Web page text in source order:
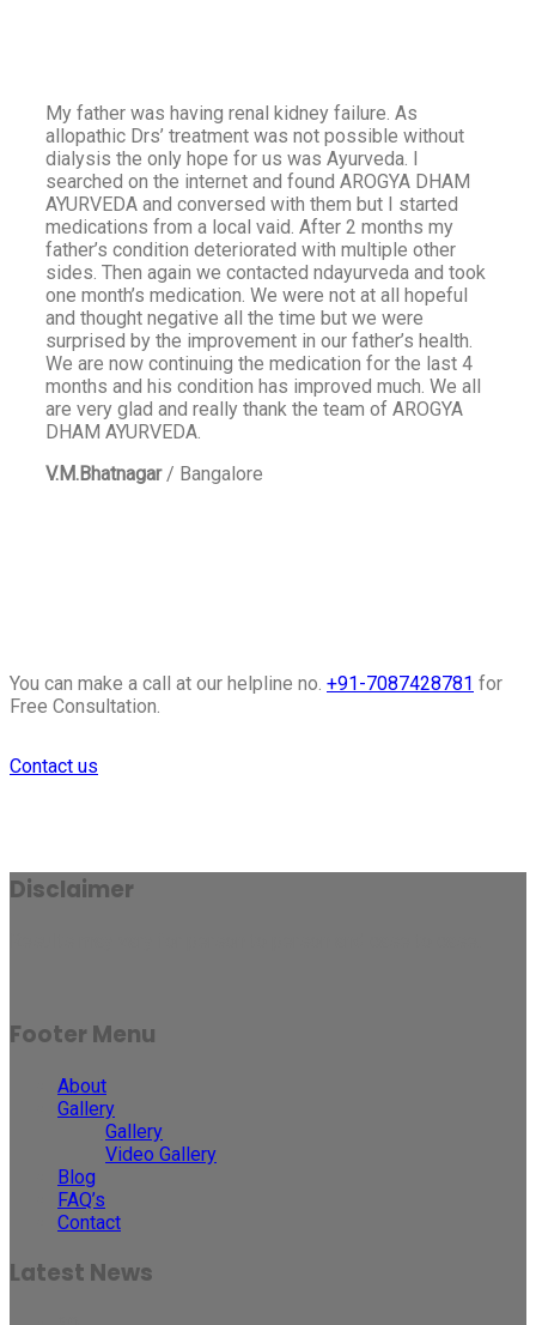
My father was having renal kidney failure. As
allopathic Drs’ treatment was not possible without
dialysis the only hope for us was Ayurveda. I
searched on the internet and found AROGYA DHAM
AYURVEDA and conversed with them but I started
medications from a local vaid. After 2 months my
father’s condition deteriorated with multiple other
sides. Then again we contacted ndayurveda and took
one month’s medication. We were not at all hopeful
and thought negative all the time but we were
surprised by the improvement in our father’s health.
We are now continuing the medication for the last 4
months and his condition has improved much. We all
are very glad and really thank the team of AROGYA
DHAM AYURVEDA.
V.M.Bhatnagar / Bangalore
You can make a call at our helpline no. +91-7087428781 for
Free Consultation.
Contact us
Disclaimer
Footer Menu
About
Gallery
Gallery
Video Gallery
Blog
FAQ’s
Contact
Latest News